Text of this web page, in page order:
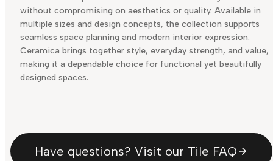
without compromising on aesthetics or quality. Available in
multiple sizes and design concepts, the collection supports
seamless space planning and modern interior expression.
Ceramica brings together style, everyday strength, and value,
making it a dependable choice for functional yet beautifully
designed spaces.
Have questions? Visit our Tile FAQ